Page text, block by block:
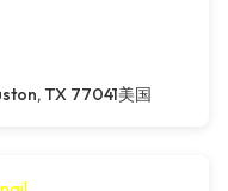
TX 77041美国